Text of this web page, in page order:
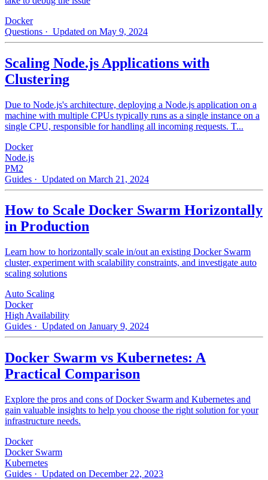
Docker
Questions · Updated on May 9, 2024
Scaling Node.js Applications with
Clustering
Due to Node.js's architecture, deploying a Node.js application on a
machine with multiple CPUs typically runs as a single instance on a
single CPU, responsible for handling all incoming requests. T...
Docker
Node.js
PM2
Guides · Updated on March 21, 2024
How to Scale Docker Swarm Horizontally
in Production
Learn how to horizontally scale in/out an existing Docker Swarm
cluster, experiment with scalability constraints, and investigate auto
scaling solutions
Auto Scaling
Docker
High Availability
Guides · Updated on January 9, 2024
Docker Swarm vs Kubernetes: A
Practical Comparison
Explore the pros and cons of Docker Swarm and Kubernetes and
gain valuable insights to help you choose the right solution for your
infrastructure needs.
Docker
Docker Swarm
Kubernetes
Guides · Updated on December 22, 2023